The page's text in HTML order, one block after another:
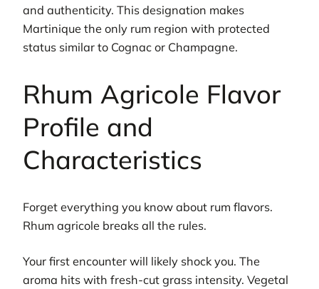
and authenticity. This designation makes
Martinique the only rum region with protected
status similar to Cognac or Champagne.
Rhum Agricole Flavor
Profile and
Characteristics
Forget everything you know about rum flavors.
Rhum agricole breaks all the rules.
Your first encounter will likely shock you. The
aroma hits with fresh-cut grass intensity. Vegetal